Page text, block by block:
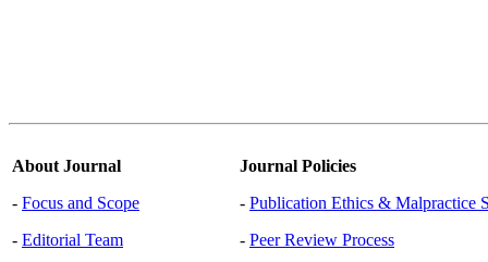
About Journal
- Focus and Scope
- Editorial Team
Journal Policies
- Publication Ethics & Malpractice
- Peer Review Process